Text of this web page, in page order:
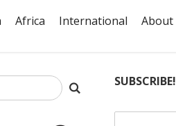
Africa International About
SUBSCRIBE!